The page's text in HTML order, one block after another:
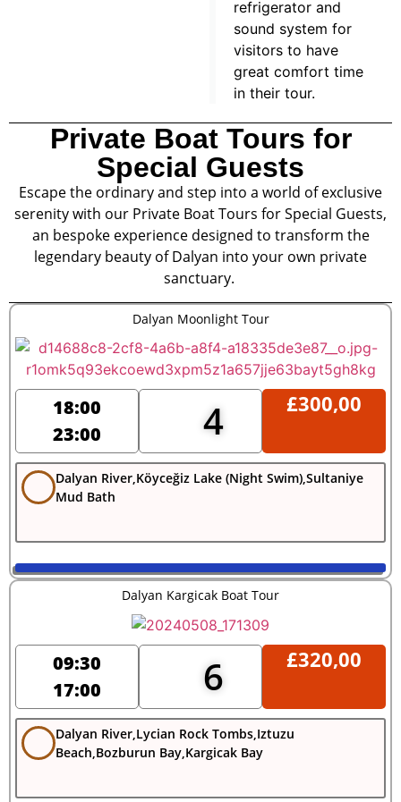
refrigerator and
sound system for
visitors to have
great comfort time
in their tour.
Private Boat Tours for
Special Guests
Escape the ordinary and step into a world of exclusive
serenity with our Private Boat Tours for Special Guests,
an bespoke experience designed to transform the
legendary beauty of Dalyan into your own private
sanctuary.
Dalyan Moonlight Tour
18:00
23:00
4 £300,00
Dalyan River,Köyceğiz Lake (Night Swim),Sultaniye
Mud Bath
Dalyan Kargicak Boat Tour
09:30
17:00
6 £320,00
Dalyan River,Lycian Rock Tombs,Iztuzu
Beach,Bozburun Bay,Kargicak Bay